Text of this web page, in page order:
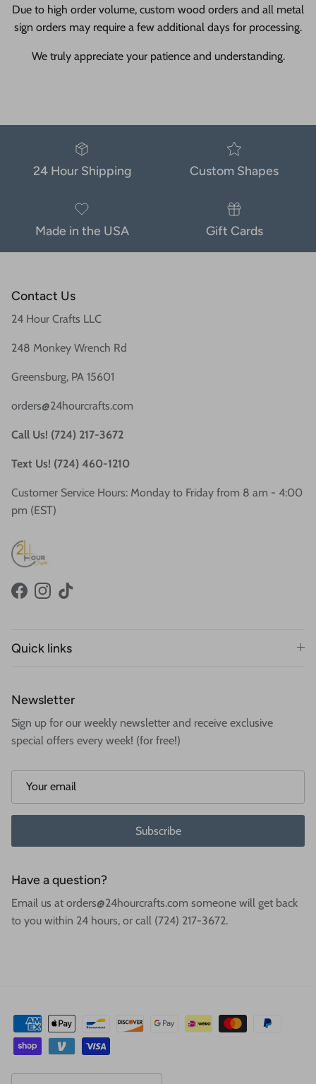
Due to high order volume, custom wood orders and all metal
sign orders may require a few additional days for processing.
We truly appreciate your patience and understanding.
24 Hour Shipping Custom Shapes
Made in the USA Gift Cards
Contact Us
24 Hour Crafts LLC
248 Monkey Wrench Rd
Greensburg, PA 15601
orders@24hourcrafts.com
Call Us! (724) 217-3672
Text Us! (724) 460-1210
Customer Service Hours: Monday to Friday from 8 am - 4:00
pm (EST)
FacebookInstagram
TikTok
Quick links
Newsletter
Sign up for our weekly newsletter and receive exclusive
special offers every week! (for free!)
Subscribe
Have a question?
Email us at orders@24hourcrafts.com someone will get back
to you within 24 hours, or call (724) 217-3672.